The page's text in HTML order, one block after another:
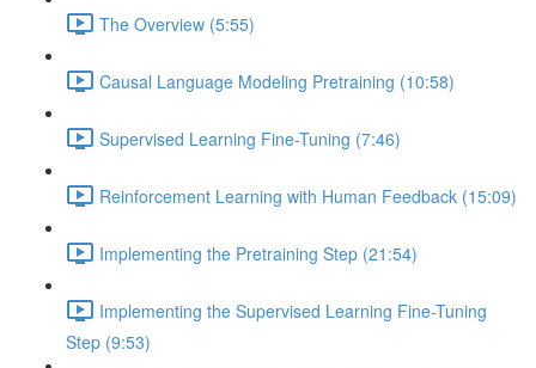
The Overview (5:55)
Causal Language Modeling Pretraining (10:58)
Supervised Learning Fine-Tuning (7:46)
Reinforcement Learning with Human Feedback (15:09)
Implementing the Pretraining Step (21:54)
Implementing the Supervised Learning Fine-Tuning
Step (9:53)